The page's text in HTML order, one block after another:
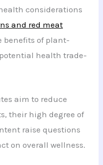
considerations
and red meat
benefits of plant-
health trade-
aim to reduce
their high degree of
raise questions
on overall wellness.